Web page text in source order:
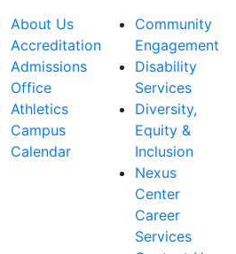
About Us
Accreditation
Admissions
Office
Athletics
Campus
Calendar
Community
Engagement
Disability
Services
Diversity,
Equity &
Inclusion
Nexus
Center
Career
Services